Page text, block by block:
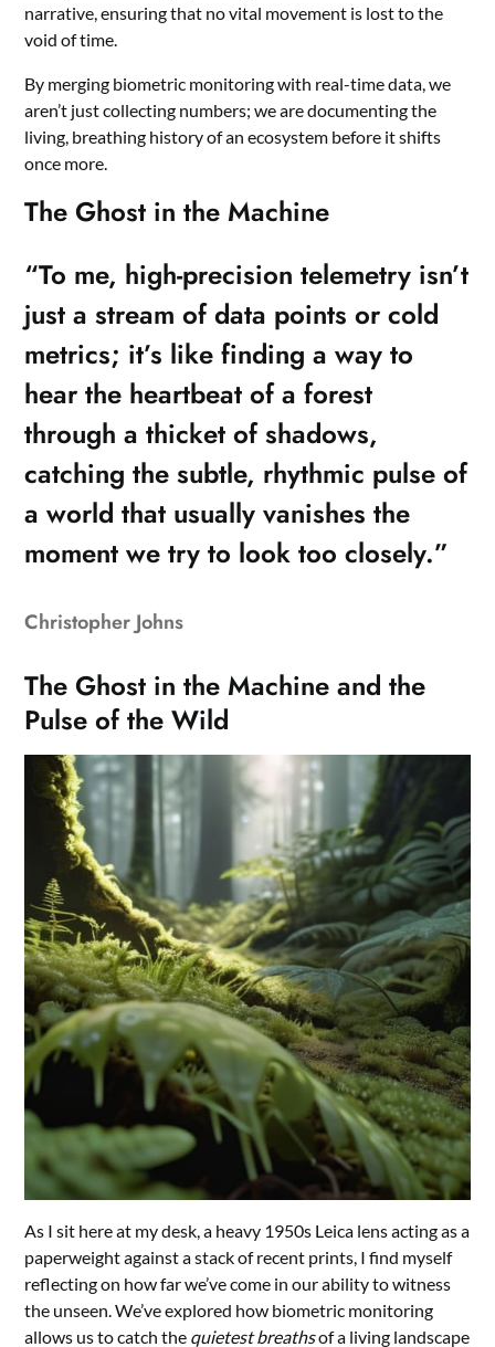
narrative, ensuring that no vital movement is lost to the
void of time.
By merging biometric monitoring with real-time data, we
aren’t just collecting numbers; we are documenting the
living, breathing history of an ecosystem before it shifts
once more.
The Ghost in the Machine
“To me, high-precision telemetry isn’t
just a stream of data points or cold
metrics; it’s like finding a way to
hear the heartbeat of a forest
through a thicket of shadows,
catching the subtle, rhythmic pulse of
a world that usually vanishes the
moment we try to look too closely.”
Christopher Johns
The Ghost in the Machine and the
Pulse of the Wild
As I sit here at my desk, a heavy 1950s Leica lens acting as a
paperweight against a stack of recent prints, I find myself
reflecting on how far we’ve come in our ability to witness
the unseen. We’ve explored how biometric monitoring
allows us to catch the quietest breathsof a living landscape